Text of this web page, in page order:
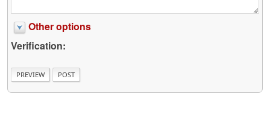
Other options
Verification: